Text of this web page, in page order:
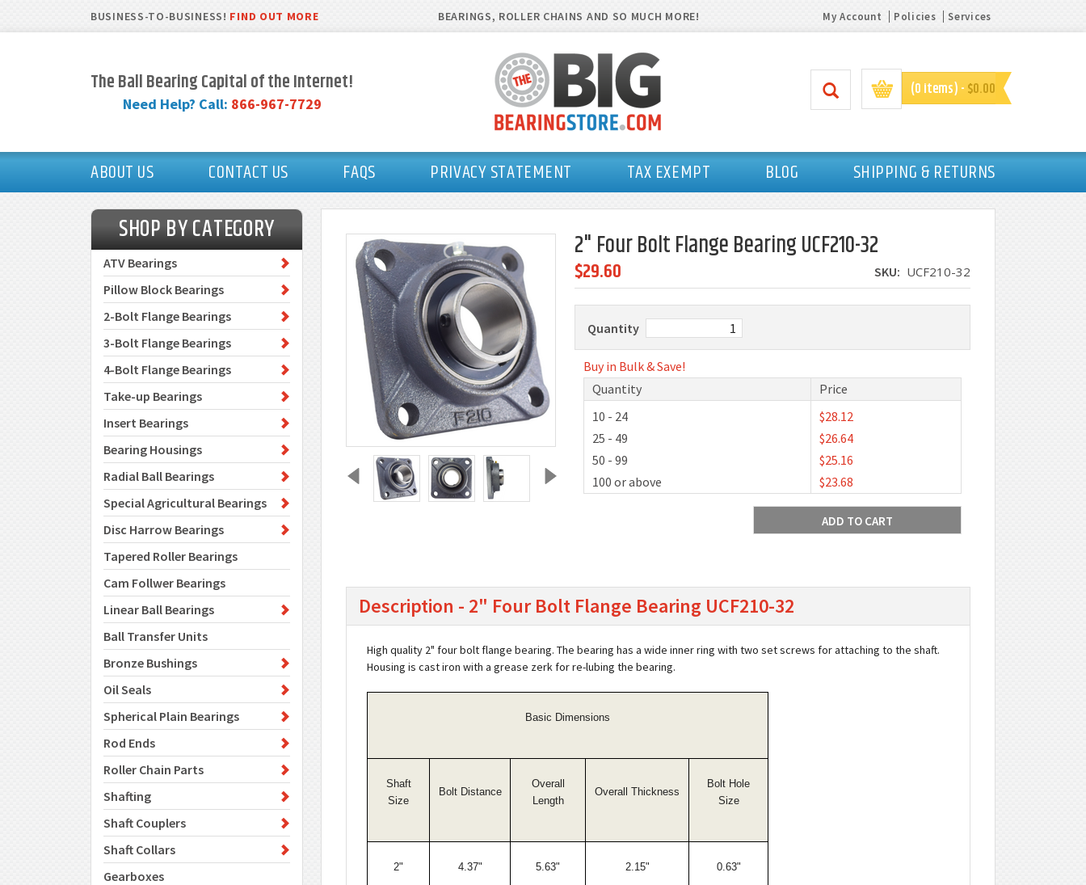
BUSINESS-TO-BUSINESS! FIND OUT MORE BEARINGS, ROLLER CHAINS AND SO MUCH MORE! My Account Policies Services
The Ball Bearing Capital of the Internet!
Need Help? Call: 866-967-7729
(0 items) - $0.00
ABOUT US CONTACT US FAQS PRIVACY STATEMENT TAX EXEMPT BLOG SHIPPING & RETURNS
SHOP BY CATEGORY
ATV Bearings
Pillow Block Bearings
2-Bolt Flange Bearings
3-Bolt Flange Bearings
4-Bolt Flange Bearings
Take-up Bearings
Insert Bearings
Bearing Housings
Radial Ball Bearings
Special Agricultural Bearings
Disc Harrow Bearings
Tapered Roller Bearings
Cam Follwer Bearings
Linear Ball Bearings
Ball Transfer Units
Bronze Bushings
Oil Seals
Spherical Plain Bearings
Rod Ends
Roller Chain Parts
Shafting
Shaft Couplers
Shaft Collars
Gearboxes
2" Four Bolt Flange Bearing UCF210-32
$29.60 SKU: UCF210-32
Quantity
Buy in Bulk & Save!
Quantity
Price
10 - 24
$28.12
25 - 49
$26.64
50 - 99
$25.16
100 or above
$23.68
Description - 2" Four Bolt Flange Bearing UCF210-32
High quality 2" four bolt flange bearing. The bearing has a wide inner ring with two set screws for attaching to the shaft.
Housing is cast iron with a grease zerk for re-lubing the bearing.
Basic Dimensions
Shaft
Size
Bolt Distance
Overall
Length
Overall Thickness
Bolt Hole
Size
2" 4.37" 5.63" 2.15" 0.63"